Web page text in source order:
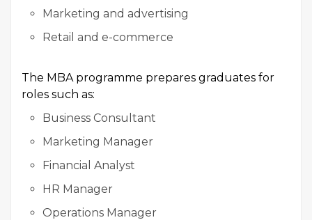
Marketing and advertising
Retail and e-commerce
The MBA programme prepares graduates for
roles such as:
Business Consultant
Marketing Manager
Financial Analyst
HR Manager
Operations Manager